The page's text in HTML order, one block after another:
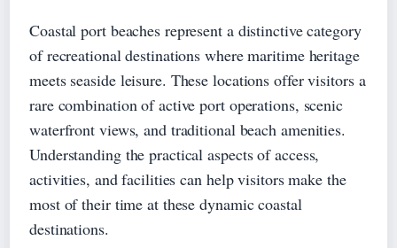
Coastal port beaches represent a distinctive category
of recreational destinations where maritime heritage
meets seaside leisure. These locations offer visitors a
rare combination of active port operations, scenic
waterfront views, and traditional beach amenities.
Understanding the practical aspects of access,
activities, and facilities can help visitors make the
most of their time at these dynamic coastal
destinations.